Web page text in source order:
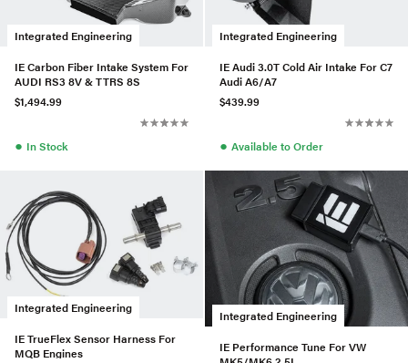
Integrated Engineering
IE Carbon Fiber Intake System For
AUDI RS3 8V & TTRS 8S
$1,494.99
● In Stock
Integrated Engineering
IE Audi 3.0T Cold Air Intake For C7
Audi A6/A7
$439.99
● Available to Order
Integrated Engineering
IE TrueFlex Sensor Harness For
MQB Engines
Integrated Engineering
IE Performance Tune For VW